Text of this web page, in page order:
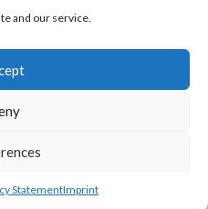
and our service.
StatementImprint